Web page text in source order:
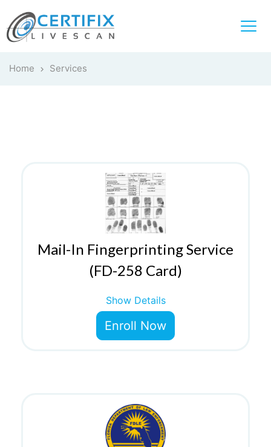
Home Services
Mail-In Fingerprinting Service
(FD-258 Card)
Show Details
Enroll Now